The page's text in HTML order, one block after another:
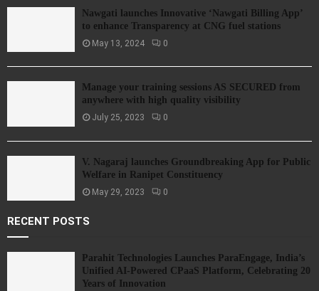
Nawgati launches Innovative ‘Nawgati Billing App’
to enhance Transparency at CNG fuel stations
May 13, 2024 0
Manage your training sessions AS SECURED from
anywhere with high quality visibility
July 25, 2023 0
V. Nagaraj launches Groundbreaking App for Public
Welfare in Ranipet Constituency
May 29, 2023 0
RECENT POSTS
Parahit Technologies Launches ParaEngage, India’s
Unified AI-Powered CPaaS Platform, Celebrating 20
Years of Innovation